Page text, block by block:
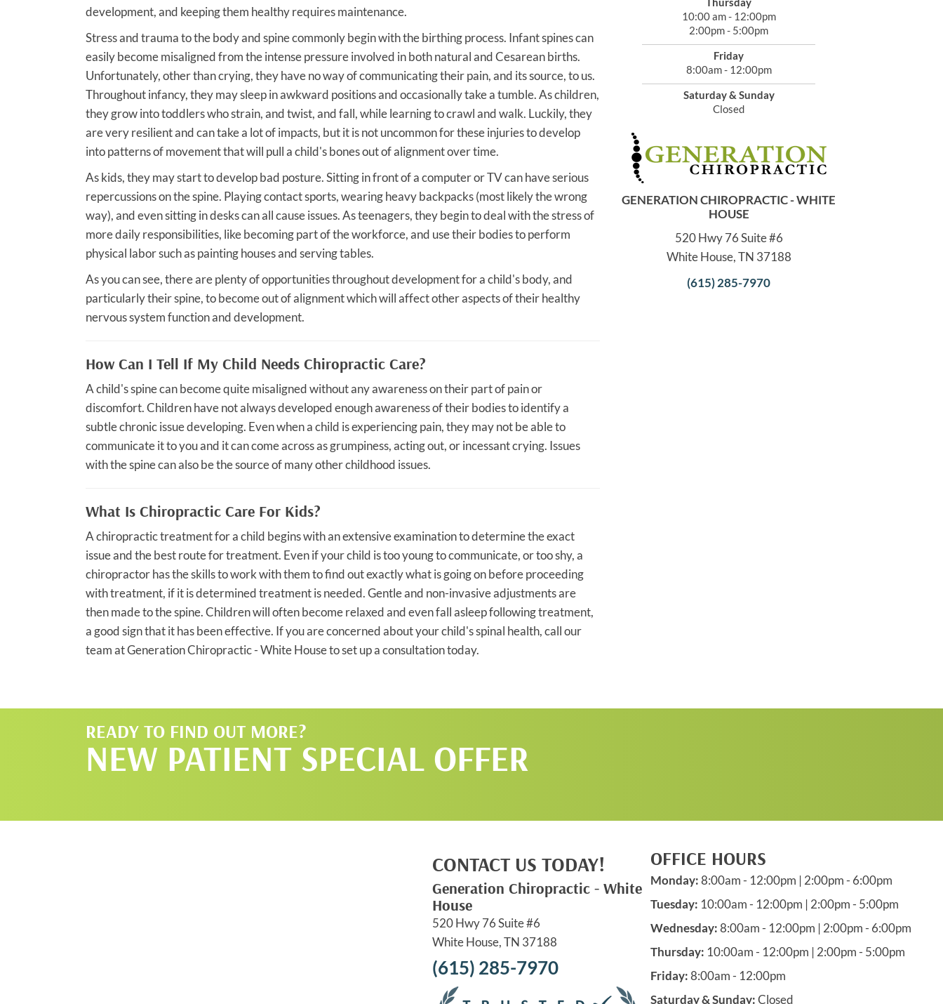
development, and keeping them healthy requires maintenance.
Stress and trauma to the body and spine commonly begin with the birthing process. Infant spines can
easily become misaligned from the intense pressure involved in both natural and Cesarean births.
Unfortunately, other than crying, they have no way of communicating their pain, and its source, to us.
Throughout infancy, they may sleep in awkward positions and occasionally take a tumble. As children,
they grow into toddlers who strain, and twist, and fall, while learning to crawl and walk. Luckily, they
are very resilient and can take a lot of impacts, but it is not uncommon for these injuries to develop
into patterns of movement that will pull a child's bones out of alignment over time.
As kids, they may start to develop bad posture. Sitting in front of a computer or TV can have serious
repercussions on the spine. Playing contact sports, wearing heavy backpacks (most likely the wrong
way), and even sitting in desks can all cause issues. As teenagers, they begin to deal with the stress of
more daily responsibilities, like becoming part of the workforce, and use their bodies to perform
physical labor such as painting houses and serving tables.
As you can see, there are plenty of opportunities throughout development for a child's body, and
particularly their spine, to become out of alignment which will affect other aspects of their healthy
nervous system function and development.
How Can I Tell If My Child Needs Chiropractic Care?
A child's spine can become quite misaligned without any awareness on their part of pain or
discomfort. Children have not always developed enough awareness of their bodies to identify a
subtle chronic issue developing. Even when a child is experiencing pain, they may not be able to
communicate it to you and it can come across as grumpiness, acting out, or incessant crying. Issues
with the spine can also be the source of many other childhood issues.
What Is Chiropractic Care For Kids?
A chiropractic treatment for a child begins with an extensive examination to determine the exact
issue and the best route for treatment. Even if your child is too young to communicate, or too shy, a
chiropractor has the skills to work with them to find out exactly what is going on before proceeding
with treatment, if it is determined treatment is needed. Gentle and non-invasive adjustments are
then made to the spine. Children will often become relaxed and even fall asleep following treatment,
a good sign that it has been effective. If you are concerned about your child's spinal health, call our
team at Generation Chiropractic - White House to set up a consultation today.
10:00 am - 12:00pm
2:00pm - 5:00pm
Friday
8:00am - 12:00pm
Saturday & Sunday
Closed
GENERATION CHIROPRACTIC - WHITE
HOUSE
520 Hwy 76 Suite #6
White House, TN 37188
(615) 285-7970
READY TO FIND OUT MORE?
NEW PATIENT SPECIAL OFFER
CONTACT US TODAY!
Generation Chiropractic - White
House
520 Hwy 76 Suite #6
White House, TN 37188
(615) 285-7970
OFFICE HOURS
Monday:8:00am - 12:00pm | 2:00pm - 6:00pm
Tuesday: 10:00am - 12:00pm | 2:00pm - 5:00pm
Wednesday:8:00am - 12:00pm | 2:00pm - 6:00pm
Thursday: 10:00am - 12:00pm | 2:00pm - 5:00pm
Friday:8:00am - 12:00pm
Saturday & Sunday:Closed